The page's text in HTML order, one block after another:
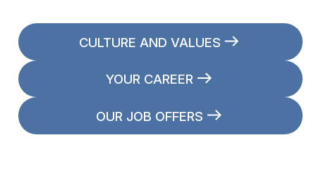
CULTURE AND VALUES
YOUR CAREER
OUR JOB OFFERS